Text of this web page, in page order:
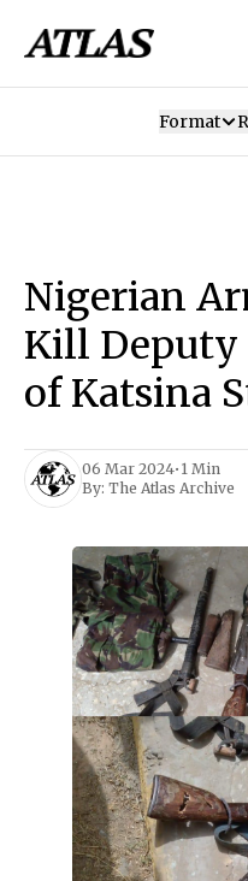
SUBSCRIBE
Format
Nigerian
Kill Deputy
of Katsina
06 Mar 2024• 1 Min
By: The Atlas Archive